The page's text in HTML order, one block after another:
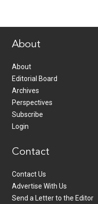
About
About
Editorial Board
Archives
Perspectives
Subscribe
Login
Contact
Contact Us
Advertise With Us
Send a Letter to the Editor